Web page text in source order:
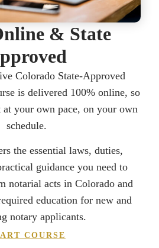
& State
Colorado State-Approved
is delivered 100% online, so
your own pace, on your own
schedule.
the essential laws, duties,
guidance you need to
notarial acts in Colorado and
education for new and
notary applicants.
COURSE